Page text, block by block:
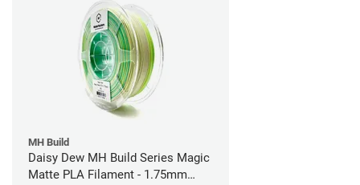
MH Build
Daisy Dew MH Build Series Magic
Matte PLA Filament - 1.75mm